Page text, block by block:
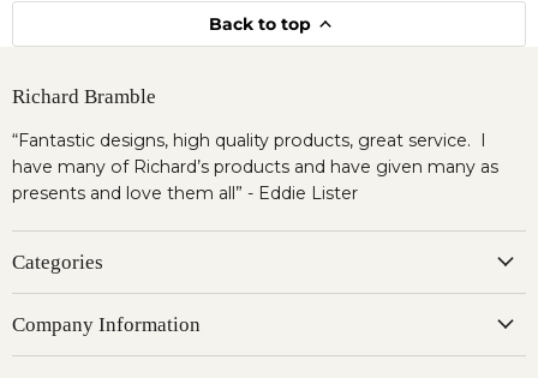
Back to top
Richard Bramble
“Fantastic designs, high quality products, great service. I
have many of Richard’s products and have given many as
presents and love them all” - Eddie Lister
Categories
Company Information